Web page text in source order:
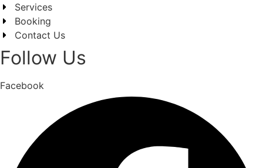
Services
Booking
Contact Us
Follow Us
Facebook